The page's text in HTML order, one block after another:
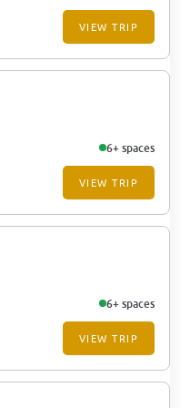
VIEW TRIP
6+ spaces
VIEW TRIP
6+ spaces
VIEW TRIP